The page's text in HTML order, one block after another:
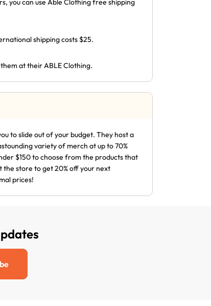
you can use Able Clothing free shipping
shipping costs $25.
at their ABLE Clothing.
to slide out of your budget. They host a
variety of merch at up to 70%
$150 to choose from the products that
the store to get 20% off your next
prices!